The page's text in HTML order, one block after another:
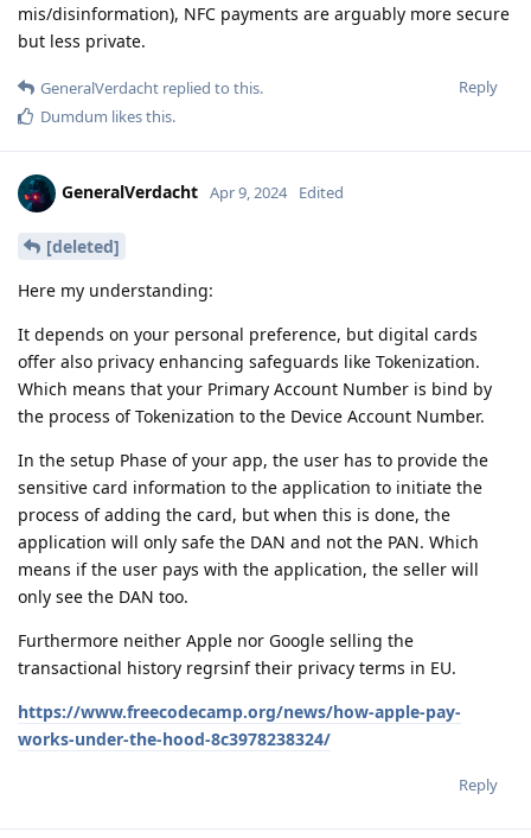
mis/disinformation), NFC payments are arguably more secure
but less private.
Reply
GeneralVerdacht replied to this.
Dumdum likes this.
GeneralVerdacht Apr 9, 2024 Edited
[deleted]
Here my understanding:
It depends on your personal preference, but digital cards
offer also privacy enhancing safeguards like Tokenization.
Which means that your Primary Account Number is bind by
the process of Tokenization to the Device Account Number.
In the setup Phase of your app, the user has to provide the
sensitive card information to the application to initiate the
process of adding the card, but when this is done, the
application will only safe the DAN and not the PAN. Which
means if the user pays with the application, the seller will
only see the DAN too.
Furthermore neither Apple nor Google selling the
transactional history regrsinf their privacy terms in EU.
https://www.freecodecamp.org/news/how-apple-pay-
works-under-the-hood-8c3978238324/
Reply